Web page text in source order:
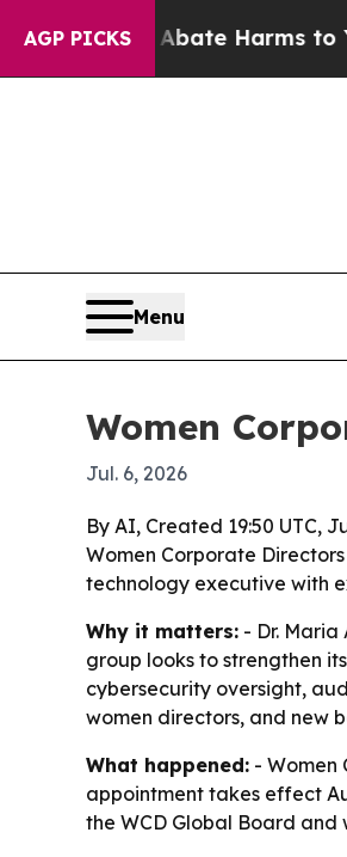
AGP PICKS
to Abate Harms to Youth
Menu
Women
Jul. 6, 2026
By AI, Created 19:50 UTC,
Women Corporate
technology executive with
Why it matters: - Dr.
group looks to strengthen
cybersecurity oversight,
women directors, and new
What happened: - Women
appointment takes effect
the WCD Global Board and